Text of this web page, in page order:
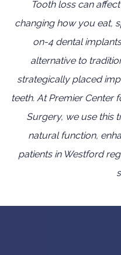
Tooth loss can
changing how you eat,
on-4 dental
alternative to
strategically placed
teeth. At Premier Center
Surgery, we use this
natural function,
patients in Westford